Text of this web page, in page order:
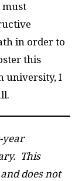
must
in order to
this
university, I
year
This
does not